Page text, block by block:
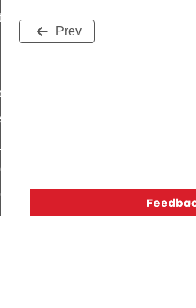
Prev